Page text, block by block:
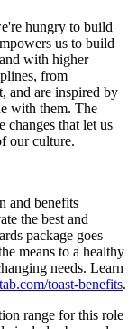
hungry to build
us to build
with higher
from
and are inspired by
with them. The
changes that let us
our culture.
and benefits
the best and
package goes
means to a healthy
needs. Learn
toast-benefits.
range for this role